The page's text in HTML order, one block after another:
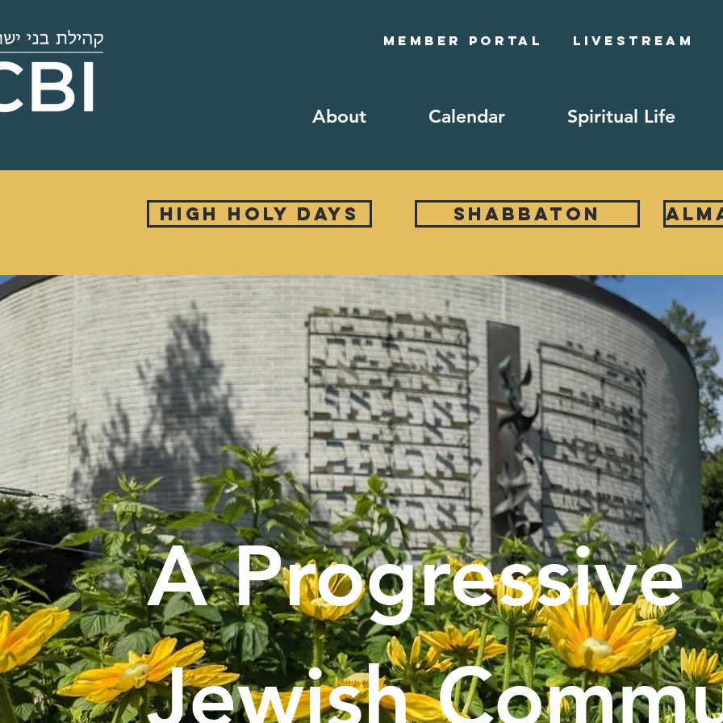
Member Portal Livestream
About Calendar Spiritual Life
High Holy Days Shabbaton
A Progressive
Jewish